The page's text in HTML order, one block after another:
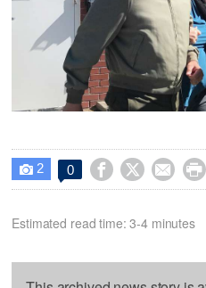
 2 0    
Estimated read time: 3-4 minutes